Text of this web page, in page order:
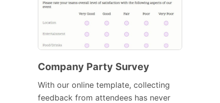
Company Party Survey
With our online template, collecting
feedback from attendees has never